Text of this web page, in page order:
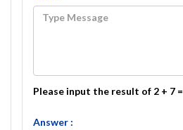
Please input the result of 2 + 7 =
Answer :